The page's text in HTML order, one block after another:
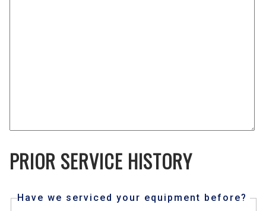
PRIOR SERVICE HISTORY
Have we serviced your equipment before?